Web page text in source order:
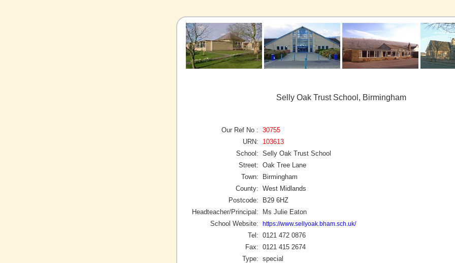
Selly Oak Trust School, Birmingham
Our Ref No : 30755
URN:
103613
School: Selly Oak Trust School
Street: Oak Tree Lane
Town:
Birmingham
County: West Midlands
Postcode:
B29 6HZ
Headteacher/Principal:
Ms Julie Eaton
School Website:
https://www.sellyoak.bham.sch.uk/
Tel: 0121 472 0876
Fax: 0121 415 2674
Type: special